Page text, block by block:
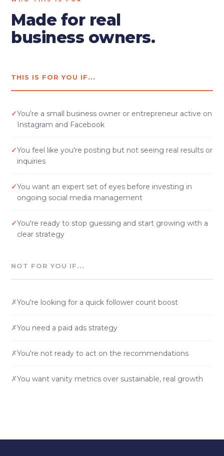
Made for real
business owners.
THIS IS FOR YOU IF...
✓You're a small business owner or entrepreneur active on
Instagram and Facebook
✓You feel like you're posting but not seeing real results or
inquiries
✓You want an expert set of eyes before investing in
ongoing social media management
✓You're ready to stop guessing and start growing with a
clear strategy
NOT FOR YOU IF...
✗You're looking for a quick follower count boost
✗You need a paid ads strategy
✗You're not ready to act on the recommendations
✗You want vanity metrics over sustainable, real growth